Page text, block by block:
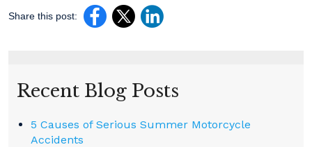
Share this post:
Recent Blog Posts
5 Causes of Serious Summer Motorcycle
Accidents